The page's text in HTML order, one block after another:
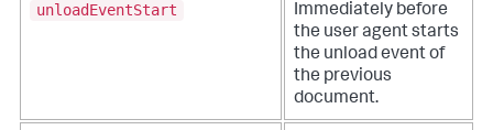
unloadEventStart
Immediately before
the user agent starts
the unload event of
the previous
document.